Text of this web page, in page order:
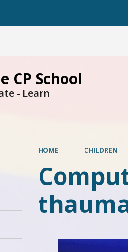
CP School
- Learn
HOME CHILDREN